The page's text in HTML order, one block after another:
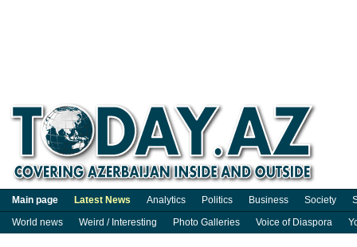
Main page Latest News Analytics Politics Business Society
World news
Weird / Interesting Photo Galleries Voice of Diaspora